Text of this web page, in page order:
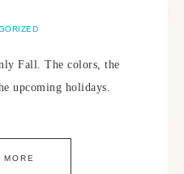
Fall. The colors, the
upcoming holidays.
MORE